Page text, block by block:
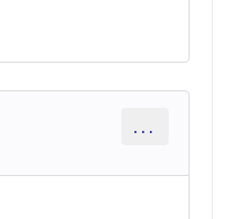
...